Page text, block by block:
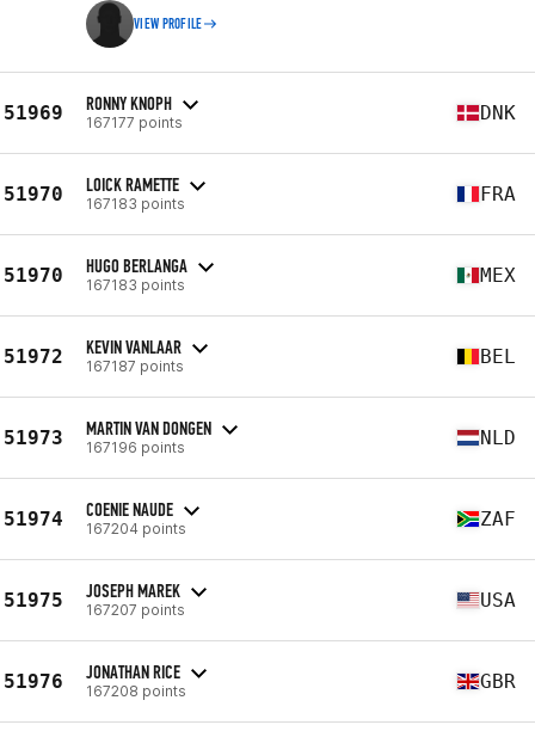
VIEW PROFILE
51969 RONNY KNOPH
167177 points DNK
51970 LOICK RAMETTE
167183 points FRA
51970 HUGO BERLANGA
167183 points MEX
51972 KEVIN VANLAAR
167187 points BEL
51973 MARTIN VAN DONGEN
167196 points NLD
51974 COENIE NAUDE
167204 points ZAF
51975 JOSEPH MAREK
167207 points USA
51976 JONATHAN RICE
167208 points GBR